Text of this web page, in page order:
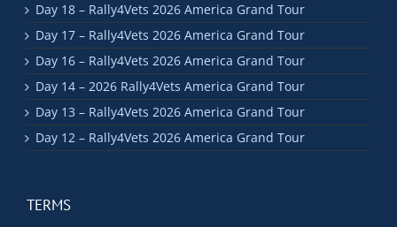
Day 18 – Rally4Vets 2026 America Grand Tour
Day 17 – Rally4Vets 2026 America Grand Tour
Day 16 – Rally4Vets 2026 America Grand Tour
Day 14 – 2026 Rally4Vets America Grand Tour
Day 13 – Rally4Vets 2026 America Grand Tour
Day 12 – Rally4Vets 2026 America Grand Tour
TERMS